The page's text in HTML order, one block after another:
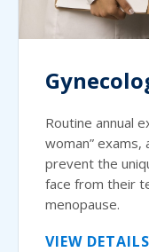
Routine annual
woman”
prevent the
face from their
menopause.
VIEW DETAILS